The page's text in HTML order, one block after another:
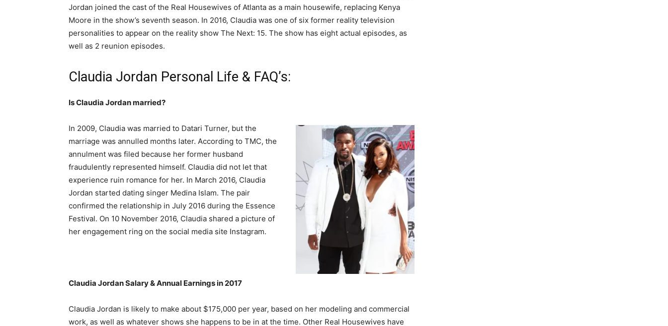
Jordan joined the cast of the Real Housewives of Atlanta as a main housewife, replacing Kenya
Moore in the show’s seventh season. In 2016, Claudia was one of six former reality television
personalities to appear on the reality show The Next: 15. The show has eight actual episodes, as
well as 2 reunion episodes.
Claudia Jordan Personal Life & FAQ’s:
Is Claudia Jordan married?
In 2009, Claudia was married to Datari Turner, but the
marriage was annulled months later. According to TMC, the
annulment was filed because her former husband
fraudulently represented himself. Claudia did not let that
experience ruin romance for her. In March 2016, Claudia
Jordan started dating singer Medina Islam. The pair
confirmed the relationship in July 2016 during the Essence
Festival. On 10 November 2016, Claudia shared a picture of
her engagement ring on the social media site Instagram.
Claudia Jordan Salary & Annual Earnings in 2017
Claudia Jordan is likely to make about $175,000 per year, based on her modeling and commercial
work, as well as whatever shows she happens to be in at the time. Other Real Housewives have